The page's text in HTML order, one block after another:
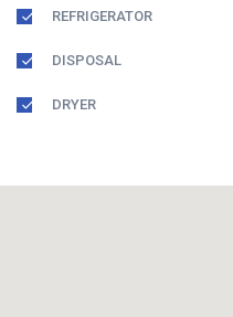
REFRIGERATOR
DISPOSAL
DRYER